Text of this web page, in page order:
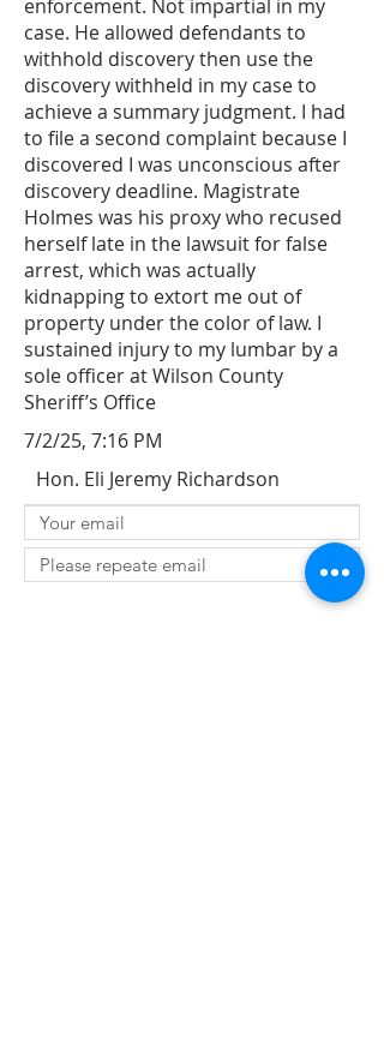
enforcement. Not impartial in my
case. He allowed defendants to
withhold discovery then use the
discovery withheld in my case to
achieve a summary judgment. I had
to file a second complaint because I
discovered I was unconscious after
discovery deadline. Magistrate
Holmes was his proxy who recused
herself late in the lawsuit for false
arrest, which was actually
kidnapping to extort me out of
property under the color of law. I
sustained injury to my lumbar by a
sole officer at Wilson County
Sheriff’s Office
7/2/25, 7:16 PM
Hon. Eli Jeremy Richardson